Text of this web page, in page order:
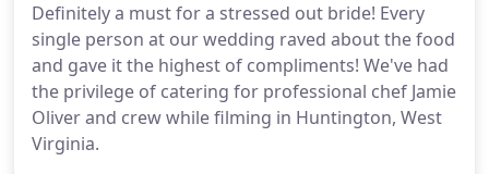
Definitely a must for a stressed out bride! Every
single person at our wedding raved about the food
and gave it the highest of compliments! We've had
the privilege of catering for professional chef Jamie
Oliver and crew while filming in Huntington, West
Virginia.